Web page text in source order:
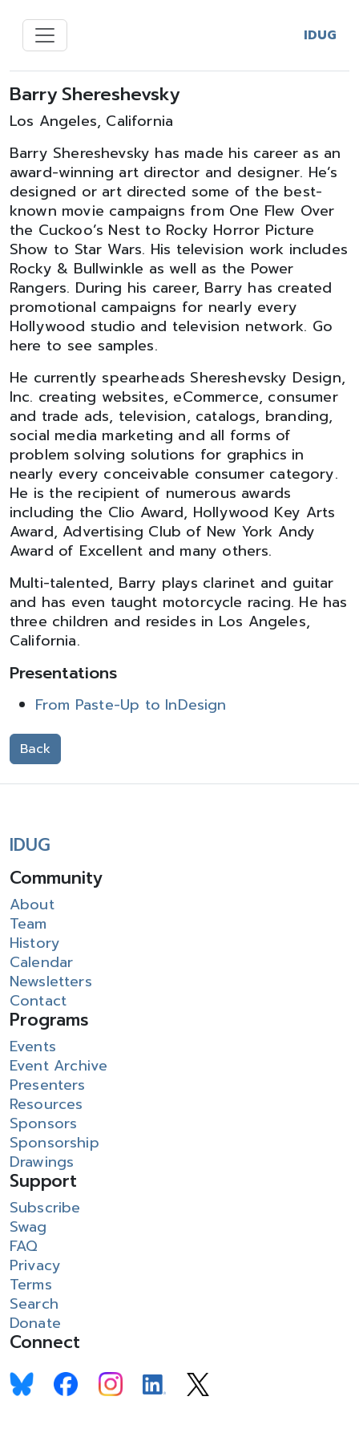
IDUG
Barry Shereshevsky
Los Angeles, California
Barry Shereshevsky has made his career as an
award-winning art director and designer. He’s
designed or art directed some of the best-
known movie campaigns from One Flew Over
the Cuckoo’s Nest to Rocky Horror Picture
Show to Star Wars. His television work includes
Rocky & Bullwinkle as well as the Power
Rangers. During his career, Barry has created
promotional campaigns for nearly every
Hollywood studio and television network. Go
here to see samples.
He currently spearheads Shereshevsky Design,
Inc. creating websites, eCommerce, consumer
and trade ads, television, catalogs, branding,
social media marketing and all forms of
problem solving solutions for graphics in
nearly every conceivable consumer category.
He is the recipient of numerous awards
including the Clio Award, Hollywood Key Arts
Award, Advertising Club of New York Andy
Award of Excellent and many others.
Multi-talented, Barry plays clarinet and guitar
and has even taught motorcycle racing. He has
three children and resides in Los Angeles,
California.
Presentations
From Paste-Up to InDesign
Back
IDUG
Community
About
Team
History
Calendar
Newsletters
Contact
Programs
Events
Event Archive
Presenters
Resources
Sponsors
Sponsorship
Drawings
Support
Subscribe
Swag
FAQ
Privacy
Terms
Search
Donate
Connect